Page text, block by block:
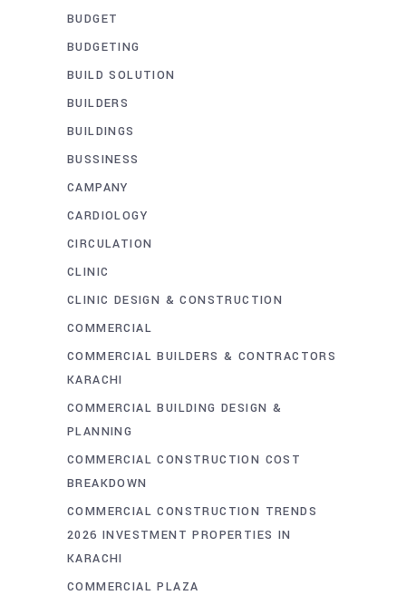
BUDGET
BUDGETING
BUILD SOLUTION
BUILDERS
BUILDINGS
BUSSINESS
CAMPANY
CARDIOLOGY
CIRCULATION
CLINIC
CLINIC DESIGN & CONSTRUCTION
COMMERCIAL
COMMERCIAL BUILDERS & CONTRACTORS
KARACHI
COMMERCIAL BUILDING DESIGN &
PLANNING
COMMERCIAL CONSTRUCTION COST
BREAKDOWN
COMMERCIAL CONSTRUCTION TRENDS
2026 INVESTMENT PROPERTIES IN
KARACHI
COMMERCIAL PLAZA